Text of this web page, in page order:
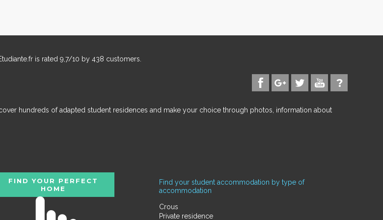
is rated 9,7/10 by 438 customers.
hundreds of adapted student residences and make your choice through photos, information about
Find your student accommodation by type of
accommodation
Crous
Private residence
FIND YOUR PERFECT
HOME